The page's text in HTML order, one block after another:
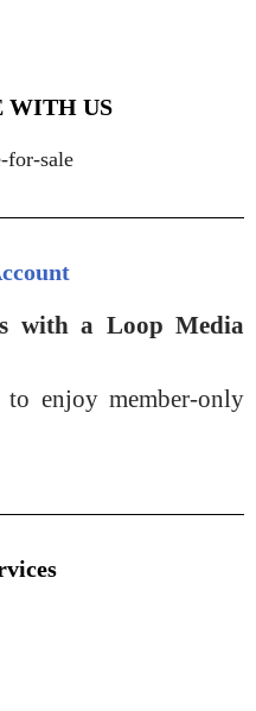
WITH US
with a Loop Media
to enjoy member-only